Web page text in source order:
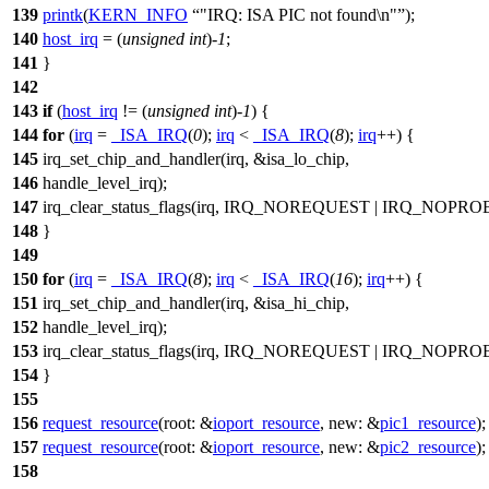
139 printk(KERN_INFO "IRQ: ISA PIC not found\n" );
140 host_irq = (unsigned int)-1;
141 }
142
143 if(host_irq != (unsigned int)-1) {
144 for (irq = _ISA_IRQ(0); irq < _ISA_IRQ(8); irq++) {
145 irq_set_chip_and_handler(irq, &isa_lo_chip,
146 handle_level_irq);
147 irq_clear_status_flags(irq, IRQ_NOREQUEST |
148 }
149
150 for (irq = _ISA_IRQ(8); irq < _ISA_IRQ(16); irq++) {
151 irq_set_chip_and_handler(irq, &isa_hi_chip,
152 handle_level_irq);
153 irq_clear_status_flags(irq, IRQ_NOREQUEST |
154 }
155
156 request_resource(root: &ioport_resource, new: &pic1_resource);
157 request_resource(root: &ioport_resource, new: &pic2_resource);
158